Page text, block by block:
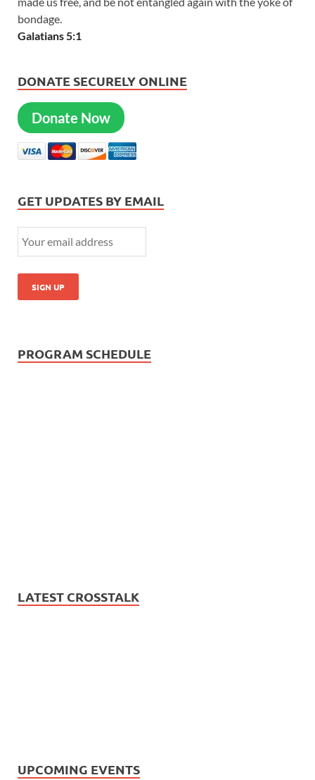
bondage.
Galatians 5:1
DONATE SECURELY ONLINE
Donate Now
GET UPDATES BY EMAIL
PROGRAM SCHEDULE
LATEST CROSSTALK
UPCOMING EVENTS